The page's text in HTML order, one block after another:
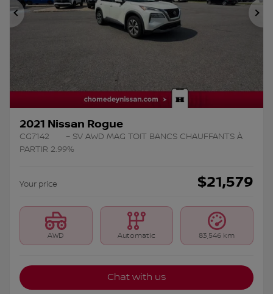
Previous
2021 Nissan Rogue
CG7142
– SV AWD MAG TOIT BANCS CHAUFFANTS À
PARTIR 2.99%
Your price $21,579
AWD Automatic 83,546 km
Chat with us